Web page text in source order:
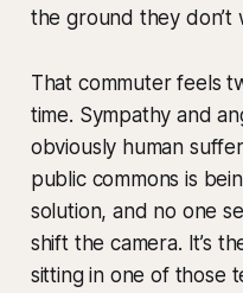
the ground they don’t
That commuter feels
time. Sympathy and
obviously human
public commons is
solution, and no one
shift the camera. It’s
sitting in one of those